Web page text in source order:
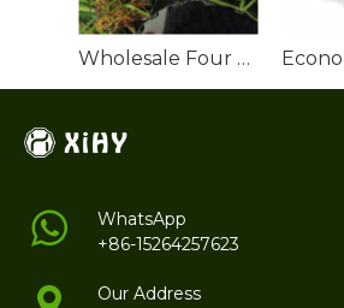
Wholesale Four Colors Landscaping Artificial Turf
WhatsApp
+86-15264257623
Our Address